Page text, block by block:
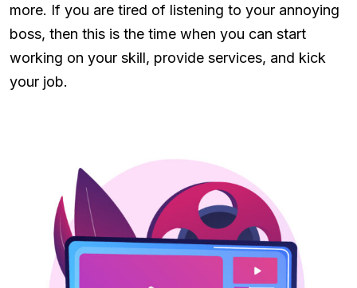
more. If you are tired of listening to your annoying
boss, then this is the time when you can start
working on your skill, provide services, and kick
your job.